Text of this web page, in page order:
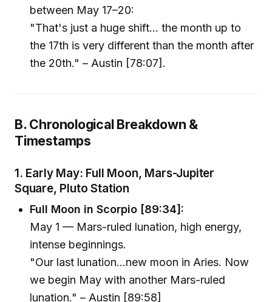
between May 17–20:
"That's just a huge shift... the month up to
the 17th is very different than the month after
the 20th." – Austin [78:07].
B. Chronological Breakdown &
Timestamps
1. Early May: Full Moon, Mars-Jupiter
Square, Pluto Station
Full Moon in Scorpio [89:34]:
May 1 — Mars-ruled lunation, high energy,
intense beginnings.
"Our last lunation…new moon in Aries. Now
we begin May with another Mars-ruled
lunation." – Austin [89:58]